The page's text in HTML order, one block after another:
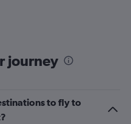
journey
to fly to